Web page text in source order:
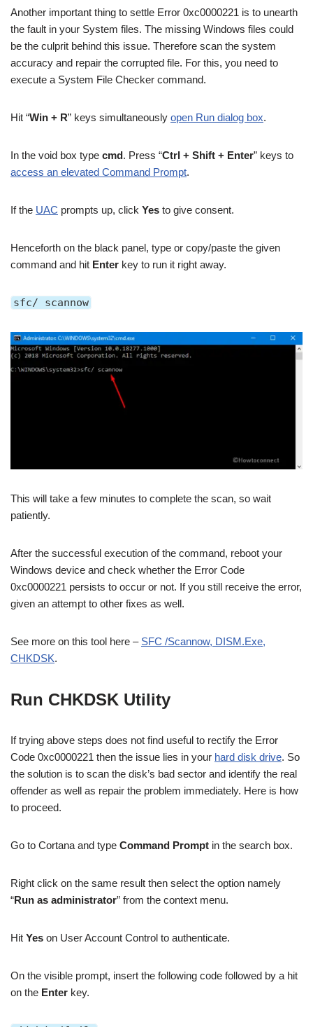
Another important thing to settle Error 0xc0000221 is to unearth
the fault in your System files. The missing Windows files could
be the culprit behind this issue. Therefore scan the system
accuracy and repair the corrupted file. For this, you need to
execute a System File Checker command.
Hit “Win + R” keys simultaneously open Run dialog box.
In the void box type cmd. Press “Ctrl + Shift + Enter” keys to
access an elevated Command Prompt.
If the UAC prompts up, click Yes to give consent.
Henceforth on the black panel, type or copy/paste the given
command and hit Enter key to run it right away.
sfc/ scannow
This will take a few minutes to complete the scan, so wait
patiently.
After the successful execution of the command, reboot your
Windows device and check whether the Error Code
0xc0000221 persists to occur or not. If you still receive the error,
given an attempt to other fixes as well.
See more on this tool here – SFC /Scannow, DISM.Exe,
CHKDSK.
Run CHKDSK Utility
If trying above steps does not find useful to rectify the Error
Code 0xc0000221 then the issue lies in your hard disk drive. So
the solution is to scan the disk’s bad sector and identify the real
offender as well as repair the problem immediately. Here is how
to proceed.
Go to Cortana and type Command Prompt in the search box.
Right click on the same result then select the option namely
“Run as administrator” from the context menu.
Hit Yes on User Account Control to authenticate.
On the visible prompt, insert the following code followed by a hit
on the Enter key.